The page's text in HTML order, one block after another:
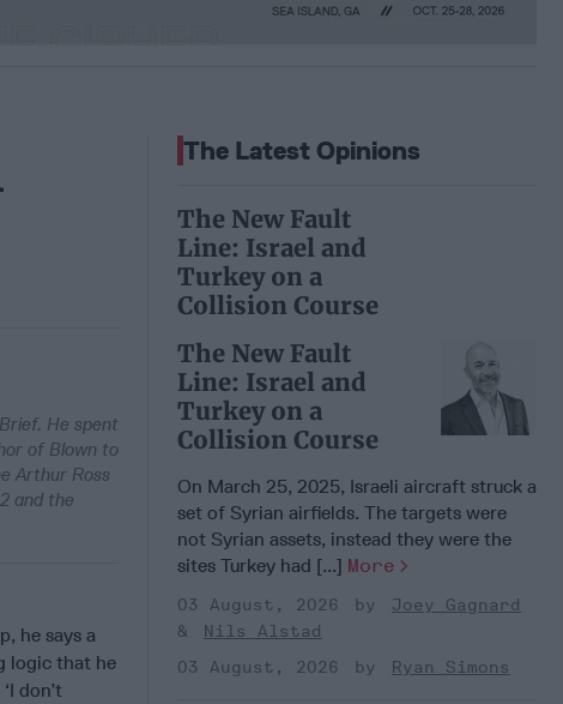
He spent
of Blown to
Arthur Ross
and the
he says a
logic that he
don’t
The Latest Opinions
The New Fault
Line: Israel and
Turkey on a
Collision Course
The New Fault
Line: Israel and
Turkey on a
Collision Course
On March 25, 2025, Israeli aircraft struck a
set of Syrian airfields. The targets were
not Syrian assets, instead they were the
sites Turkey had [...] More
03 August, 2026
Joey Gagnard
Nils Alstad
03 August, 2026
Ryan Simons